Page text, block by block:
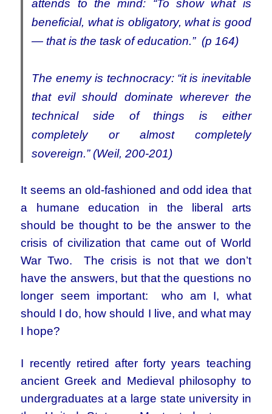
attends to the mind: “To show what is
beneficial, what is obligatory, what is good
— that is the task of education.” (p 164)
The enemy is technocracy: “it is inevitable
that evil should dominate wherever the
technical side of things is either
completely or almost completely
sovereign.” (Weil, 200-201)
It seems an old-fashioned and odd idea that
a humane education in the liberal arts
should be thought to be the answer to the
crisis of civilization that came out of World
War Two. The crisis is not that we don’t
have the answers, but that the questions no
longer seem important: who am I, what
should I do, how should I live, and what may
I hope?
I recently retired after forty years teaching
ancient Greek and Medieval philosophy to
undergraduates at a large state university in